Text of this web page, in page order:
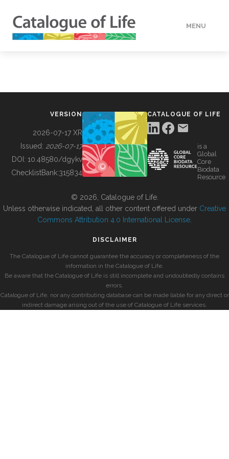
MENU
BUILDING COL
VERSION
2026-07-17 XR
Issued: 2026-07-17
DOI: 10.48580/dgykv
ChecklistBank:315834
CATALOGUE OF LIFE
is a
Global
Core
Biodata
Resource
© 2026, Catalogue of Life.
Unless otherwise indicated, all other content offered under Creative
Commons Attribution 4.0 International License
DISCLAIMER
The Catalogue of Life cannot guarantee the accuracy or completeness of the
information in the Catalogue of Life.
Be aware that the Catalogue of Life is still incomplete and undoubtedly contains
errors.
Catalogue of Life, nor any contributing database can be made liable for any direct or
indirect damage arising out of the use of Catalogue of Life services.